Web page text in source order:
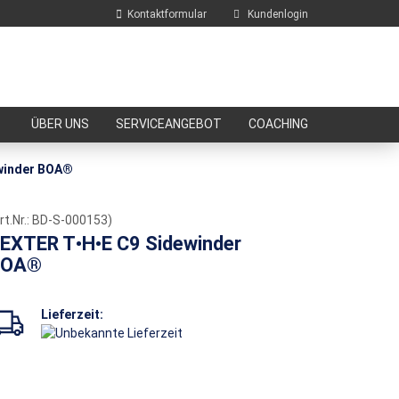
Kontaktformular Kundenlogin
E-Mail
ÜBER UNS SERVICEANGEBOT COACHING
BOA®
BD-S-000153)
T•H•E C9 Sidewinder
Lieferzeit: